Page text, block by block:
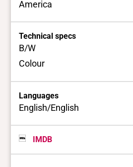
America
Technical specs
B/W
Colour
Languages
English/English
IMDB